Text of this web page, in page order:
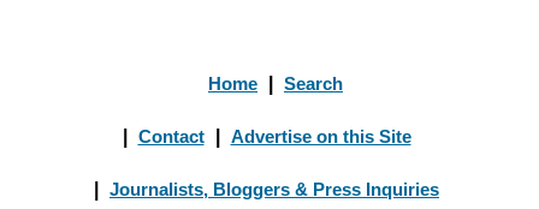
Home Search
Contact Advertise on this Site
Journalists, Bloggers & Press Inquiries